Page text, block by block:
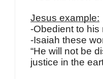
Jesus example:
-Obedient to his
-Isaiah these
“He will not be
justice in the